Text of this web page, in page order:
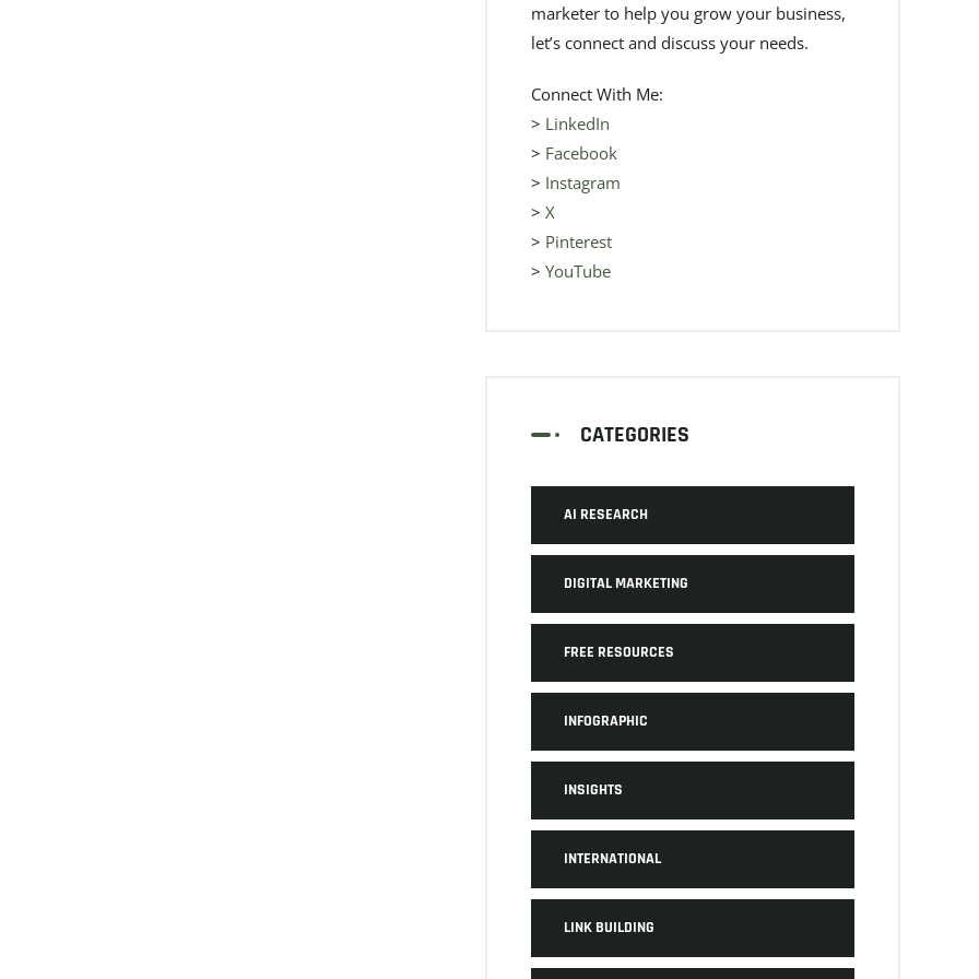
marketer to help you grow your business,
let’s connect and discuss your needs.
Connect With Me:
> LinkedIn
> Facebook
> Instagram
> X
> Pinterest
> YouTube
CATEGORIES
AI RESEARCH
DIGITAL MARKETING
FREE RESOURCES
INFOGRAPHIC
INSIGHTS
INTERNATIONAL
LINK BUILDING